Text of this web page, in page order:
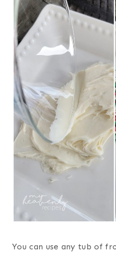
You can use any tub of